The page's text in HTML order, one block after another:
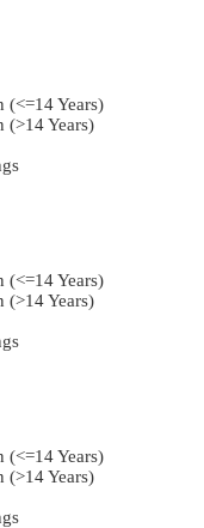
(<=14 Years)
(>14 Years)
(<=14 Years)
(>14 Years)
(<=14 Years)
(>14 Years)